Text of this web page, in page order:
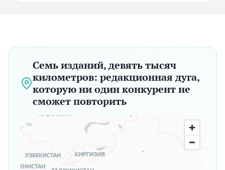
Семь изданий, девять тысяч
километров: редакционная дуга,
которую ни один конкурент не
сможет повторить